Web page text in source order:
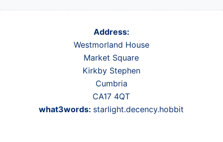
Address:
Westmorland House
Market Square
Kirkby Stephen
Cumbria
CA17 4QT
what3words: starlight.decency.hobbit